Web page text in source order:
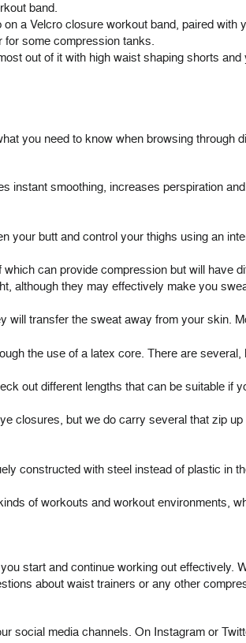
band.
a Velcro closure workout band, paired with
for some compression tanks.
out of it with high waist shaping shorts
you need to know when browsing through
instant smoothing, increases perspiration
your butt and control your thighs using an
can provide compression but will have
although they may effectively make you
will transfer the sweat away from your skin.
the use of a latex core. There are several,
out different lengths that can be suitable if
closures, but we do carry several that zip
constructed with steel instead of plastic in
of workouts and workout environments,
start and continue working out effectively.
about waist trainers or any other
social media channels. On Instagram or